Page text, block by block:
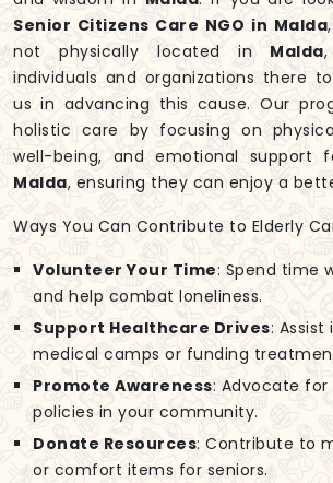
Senior Citizens Care NGO in Malda
not physically located in Malda
individuals and organizations there
us in advancing this cause. Our
holistic care by focusing on
well-being, and emotional support
Malda, ensuring they can enjoy a
Ways You Can Contribute to Elderly
Volunteer Your Time: Spend time
and help combat loneliness.
Support Healthcare Drives: Assist
medical camps or funding
Promote Awareness: Advocate
policies in your community.
Donate Resources: Contribute to
or comfort items for seniors.